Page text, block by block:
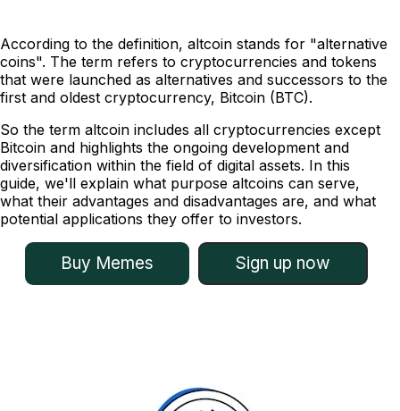
According to the definition, altcoin stands for "alternative
coins". The term refers to cryptocurrencies and tokens
that were launched as alternatives and successors to the
first and oldest cryptocurrency, Bitcoin (BTC).
So the term altcoin includes all cryptocurrencies except
Bitcoin and highlights the ongoing development and
diversification within the field of digital assets. In this
guide, we'll explain what purpose altcoins can serve,
what their advantages and disadvantages are, and what
potential applications they offer to investors.
Buy Memes Sign up now